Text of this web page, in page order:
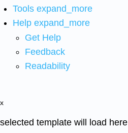
Tools expand_more
Help expand_more
Get Help
Feedback
Readability
x
selected template will load here